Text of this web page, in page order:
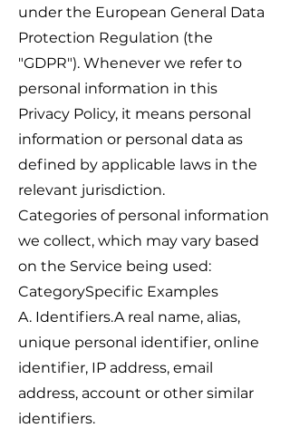
under the European General Data
Protection Regulation (the
"GDPR"). Whenever we refer to
personal information in this
Privacy Policy, it means personal
information or personal data as
defined by applicable laws in the
relevant jurisdiction.
Categories of personal information
we collect, which may vary based
on the Service being used:
CategorySpecific Examples
A. Identifiers.A real name, alias,
unique personal identifier, online
identifier, IP address, email
address, account or other similar
identifiers.